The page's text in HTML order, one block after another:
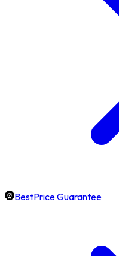
BestPrice Guarantee